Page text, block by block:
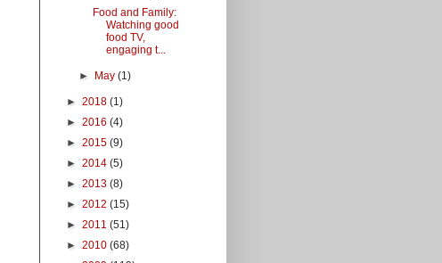
Food and Family:
Watching good
food TV,
engaging t...
► May(1)
► 2018 (1)
► 2016 (4)
► 2015 (9)
► 2014 (5)
► 2013 (8)
► 2012 (15)
► 2011 (51)
► 2010 (68)